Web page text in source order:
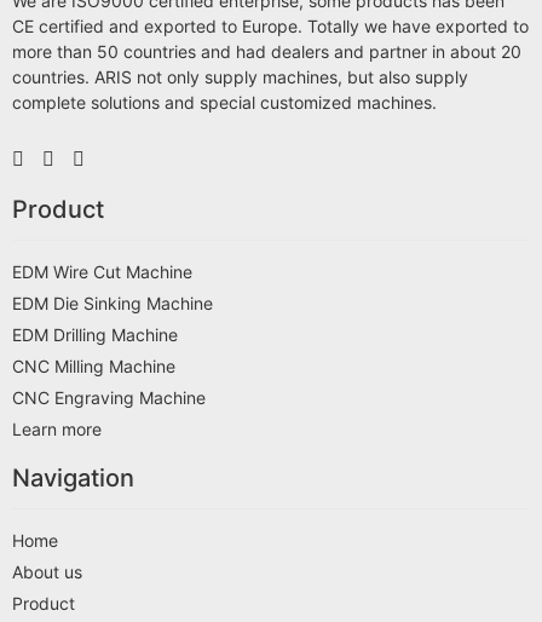
CE certified and exported to Europe. Totally we have exported to
more than 50 countries and had dealers and partner in about 20
countries. ARIS not only supply machines, but also supply
complete solutions and special customized machines.
Product
EDM Wire Cut Machine
EDM Die Sinking Machine
EDM Drilling Machine
CNC Milling Machine
CNC Engraving Machine
Learn more
Navigation
Home
About us
Product